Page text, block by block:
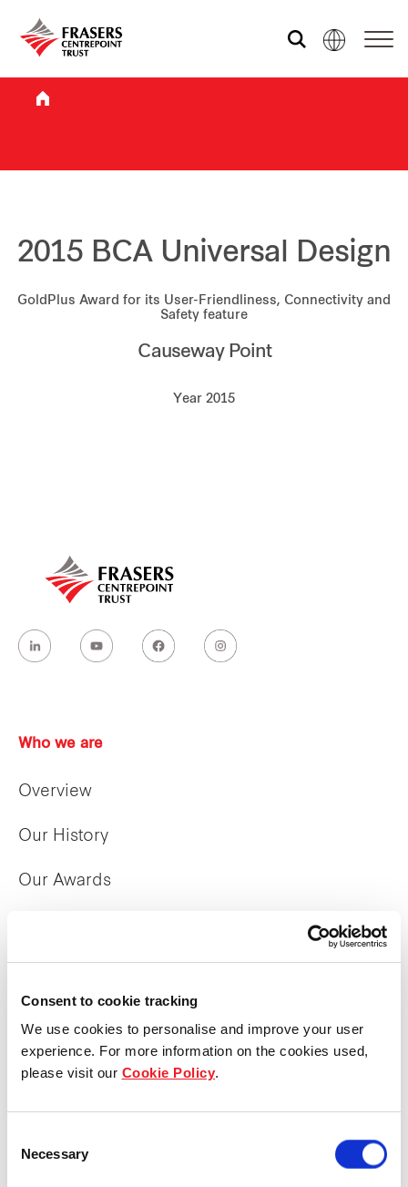
Consent to cookie tracking
We use cookies to personalise and improve your user
experience. For more information on the cookies used,
please visit our Cookie Policy.
Selection
Necessary
Who we are
What we do
Sustainability
Investor relations
Industrial
Careers
2015 BCA Universal Design
GoldPlus Award for its User-Friendliness, Connectivity and
Safety feature
Causeway Point
Year 2015
Who we are
Overview
Our History
Our Awards
What we do